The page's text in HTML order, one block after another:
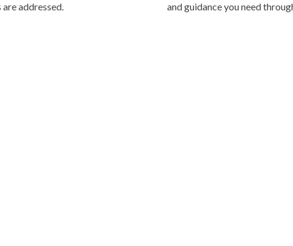
addressed.
and guidance you need